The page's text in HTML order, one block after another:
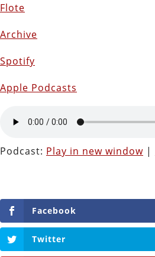
Flote
Archive
Spotify
Apple Podcasts
Podcast: Play in new window |
Facebook
Twitter